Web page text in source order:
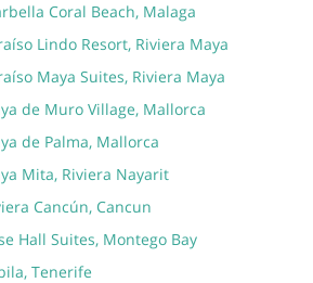
Coral Beach, Malaga
Lindo Resort, Riviera Maya
Maya Suites, Riviera Maya
de Muro Village, Mallorca
de Palma, Mallorca
Mita, Riviera Nayarit
Cancún, Cancun
Hall Suites, Montego Bay
Tenerife